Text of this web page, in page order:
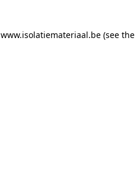
www.isolatiemateriaal.be(see the